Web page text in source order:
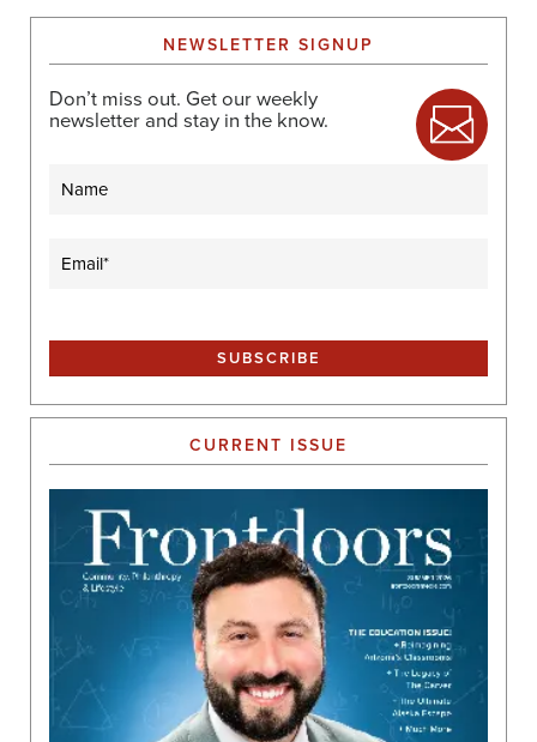
NEWSLETTER SIGNUP
Don’t miss out. Get our weekly
newsletter and stay in the know.
CURRENT ISSUE